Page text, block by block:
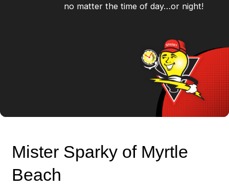
no matter the time of day…or night!
Mister Sparky of Myrtle
Beach